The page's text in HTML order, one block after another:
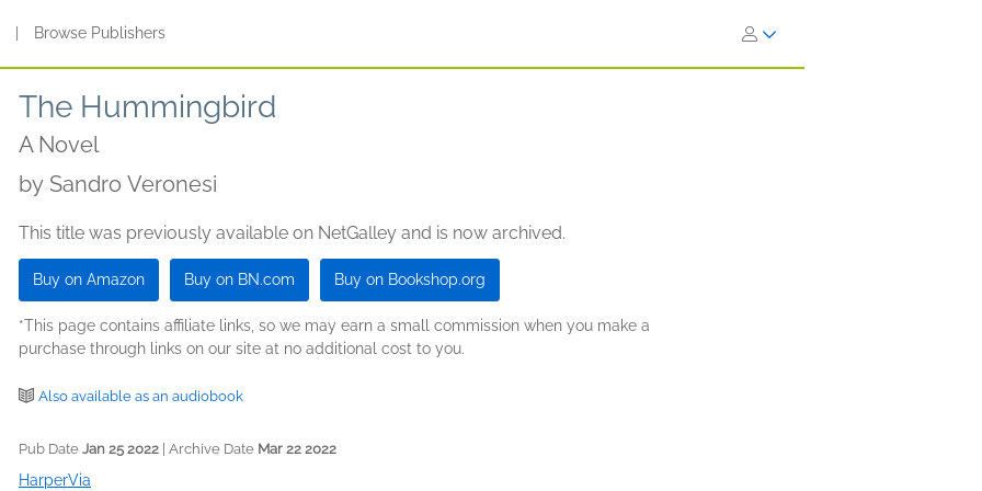
Browse Publishers
The Hummingbird
A Novel
by Sandro Veronesi
This title was previously available on NetGalley and is now archived.
Buy on Amazon Buy on BN.com Buy on Bookshop.org
*This page contains affiliate links, so we may earn a small commission when you make a
purchase through links on our site at no additional cost to you.
Also available as an audiobook
Pub Date Jan 25 2022 | Archive Date Mar 22 2022
HarperVia